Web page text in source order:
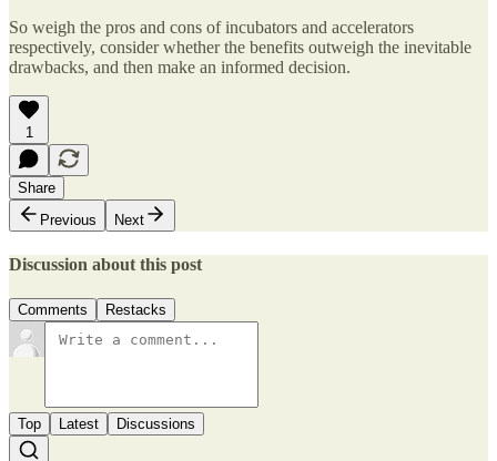
So weigh the pros and cons of incubators and accelerators
respectively, consider whether the benefits outweigh the inevitable
drawbacks, and then make an informed decision.
1
Share
Previous
Next
Discussion about this post
Comments Restacks
Top Latest Discussions